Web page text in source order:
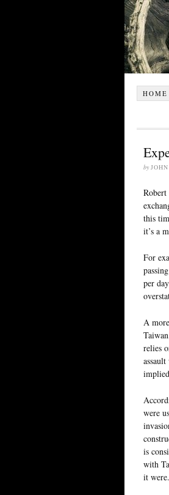
HOME
by
Robert
this
it’s a
For
per
A
relies
were
is
with
it were.